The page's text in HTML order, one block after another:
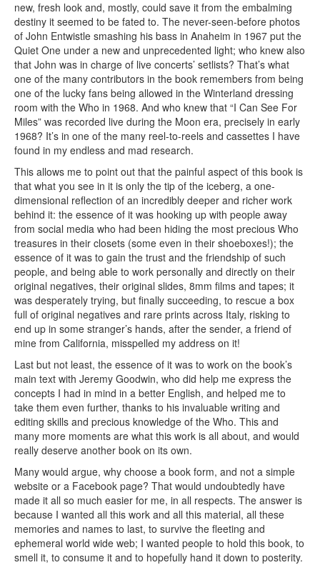
new, fresh look and, mostly, could save it from the embalming
destiny it seemed to be fated to. The never-seen-before photos
of John Entwistle smashing his bass in Anaheim in 1967 put the
Quiet One under a new and unprecedented light; who knew also
that John was in charge of live concerts’ setlists? That’s what
one of the many contributors in the book remembers from being
one of the lucky fans being allowed in the Winterland dressing
room with the Who in 1968. And who knew that “I Can See For
Miles” was recorded live during the Moon era, precisely in early
1968? It’s in one of the many reel-to-reels and cassettes I have
found in my endless and mad research.
This allows me to point out that the painful aspect of this book is
that what you see in it is only the tip of the iceberg, a one-
dimensional reflection of an incredibly deeper and richer work
behind it: the essence of it was hooking up with people away
from social media who had been hiding the most precious Who
treasures in their closets (some even in their shoeboxes!); the
essence of it was to gain the trust and the friendship of such
people, and being able to work personally and directly on their
original negatives, their original slides, 8mm films and tapes; it
was desperately trying, but finally succeeding, to rescue a box
full of original negatives and rare prints across Italy, risking to
end up in some stranger’s hands, after the sender, a friend of
mine from California, misspelled my address on it!
Last but not least, the essence of it was to work on the book’s
main text with Jeremy Goodwin, who did help me express the
concepts I had in mind in a better English, and helped me to
take them even further, thanks to his invaluable writing and
editing skills and precious knowledge of the Who. This and
many more moments are what this work is all about, and would
really deserve another book on its own.
Many would argue, why choose a book form, and not a simple
website or a Facebook page? That would undoubtedly have
made it all so much easier for me, in all respects. The answer is
because I wanted all this work and all this material, all these
memories and names to last, to survive the fleeting and
ephemeral world wide web; I wanted people to hold this book, to
smell it, to consume it and to hopefully hand it down to posterity.